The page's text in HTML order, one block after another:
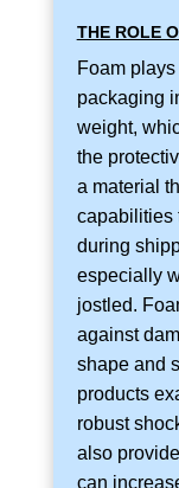
THE ROLE
Foam
packaging
weight,
the
a material
capabilities
during
especially
jostled.
against
shape and
products
robust
also
can